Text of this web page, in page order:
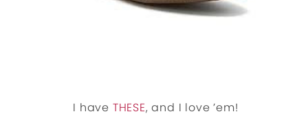
I have THESE, and I love ’em!